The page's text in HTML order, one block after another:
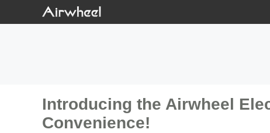
Introducing the Airwheel
Convenience!